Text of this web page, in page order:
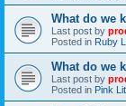
What do we
Last post by
Posted in Ruby
What do we
Last post by
Posted in Pink